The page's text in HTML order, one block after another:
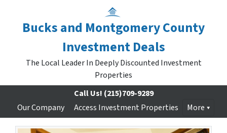
Bucks and Montgomery County
Investment Deals
The Local Leader In Deeply Discounted Investment
Properties
Call Us! (215)709-9289
Our Company
Access Investment Properties More